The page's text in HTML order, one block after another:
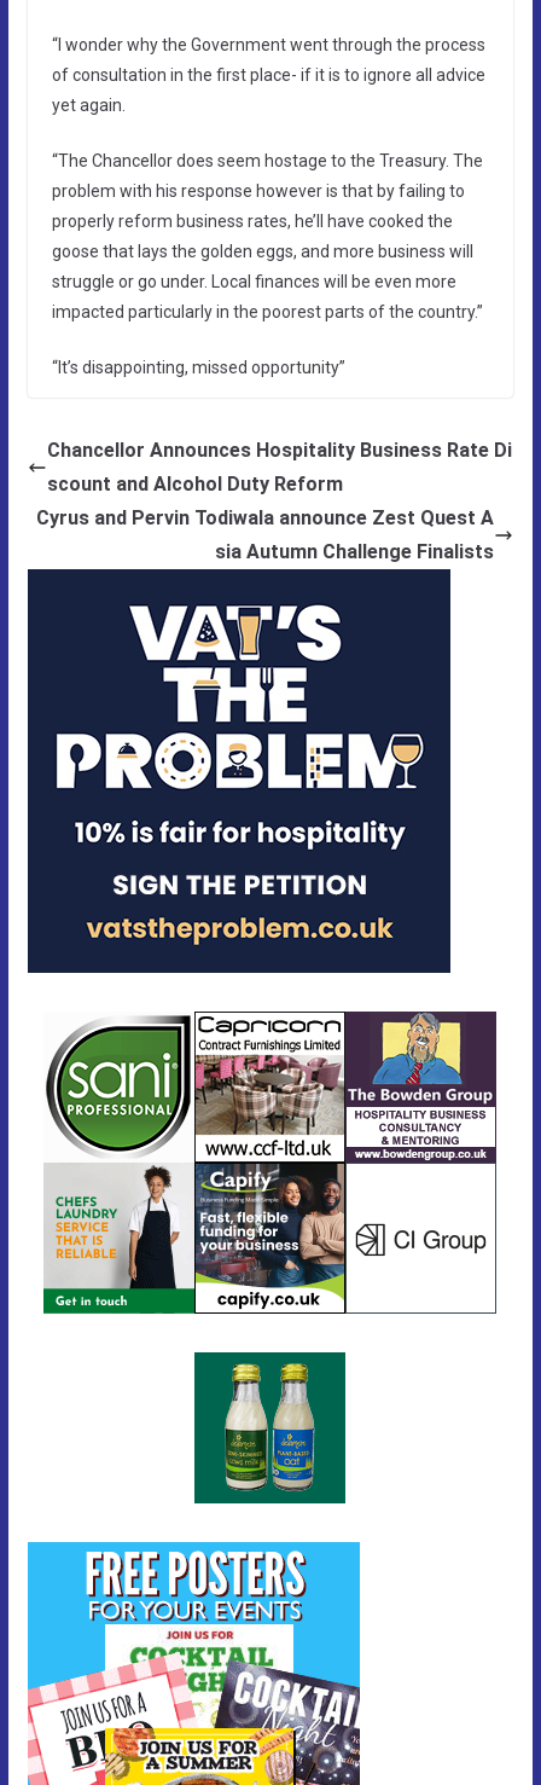
“I wonder why the Government went through the process
of consultation in the first place- if it is to ignore all advice
yet again.
“The Chancellor does seem hostage to the Treasury. The
problem with his response however is that by failing to
properly reform business rates, he’ll have cooked the
goose that lays the golden eggs, and more business will
struggle or go under. Local finances will be even more
impacted particularly in the poorest parts of the country.”
“It’s disappointing, missed opportunity”
Chancellor Announces Hospitality Business Rate Di
scount and Alcohol Duty Reform
Cyrus and Pervin Todiwala announce Zest Quest A
sia Autumn Challenge Finalists